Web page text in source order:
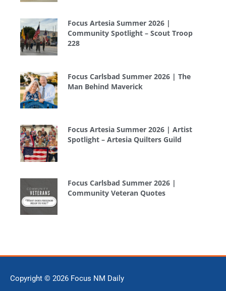
Focus Artesia Summer 2026 |
Community Spotlight – Scout Troop
228
Focus Carlsbad Summer 2026 | The
Man Behind Maverick
Focus Artesia Summer 2026 | Artist
Spotlight – Artesia Quilters Guild
Focus Carlsbad Summer 2026 |
Community Veteran Quotes
Copyright © 2026 Focus NM Daily